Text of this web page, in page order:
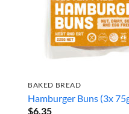
BAKED BREAD
Hamburger Buns (3x
$6.35